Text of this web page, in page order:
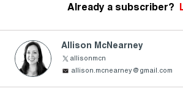
Already a subscriber?
Allison McNearney
allisonmcn
allison.mcnearney@gmail.com